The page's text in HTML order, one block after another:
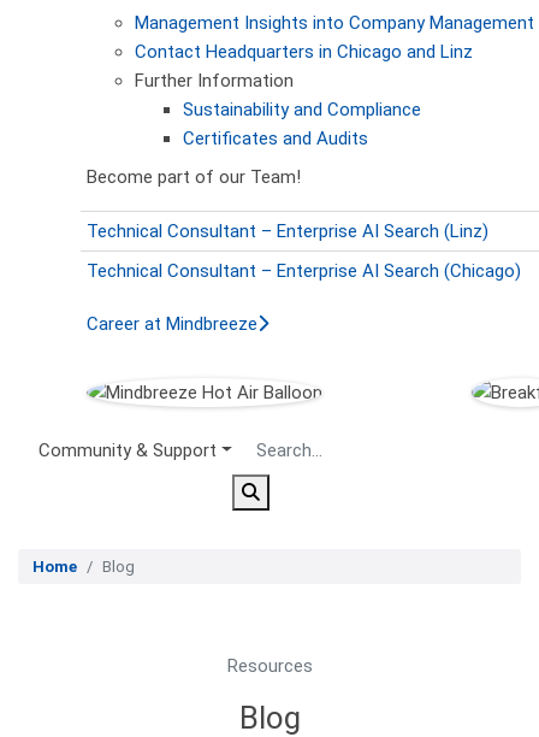
Management Insights into Company Management
Contact Headquarters in Chicago and Linz
Further Information
Sustainability and Compliance
Certificates and Audits
Become part of our Team!
Technical Consultant – Enterprise AI Search (Linz)
Technical Consultant – Enterprise AI Search (Chicago)
Career at Mindbreeze
Secondary Menu
Community & Support
Home Blog
Resources
Blog